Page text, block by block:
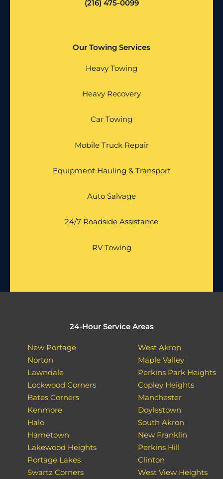
(216) 475-0099
Our Towing Services
Heavy Towing
Heavy Recovery
Car Towing
Mobile Truck Repair
Equipment Hauling & Transport
Auto Salvage
24/7 Roadside Assistance
RV Towing
24-Hour Service Areas
New Portage
Norton
Lawndale
Lockwood Corners
Bates Corners
Kenmore
Halo
Hametown
Lakewood Heights
Portage Lakes
Swartz Corners
West Akron
Maple Valley
Perkins Park Heights
Copley Heights
Manchester
Doylestown
South Akron
New Franklin
Perkins Hill
Clinton
West View Heights